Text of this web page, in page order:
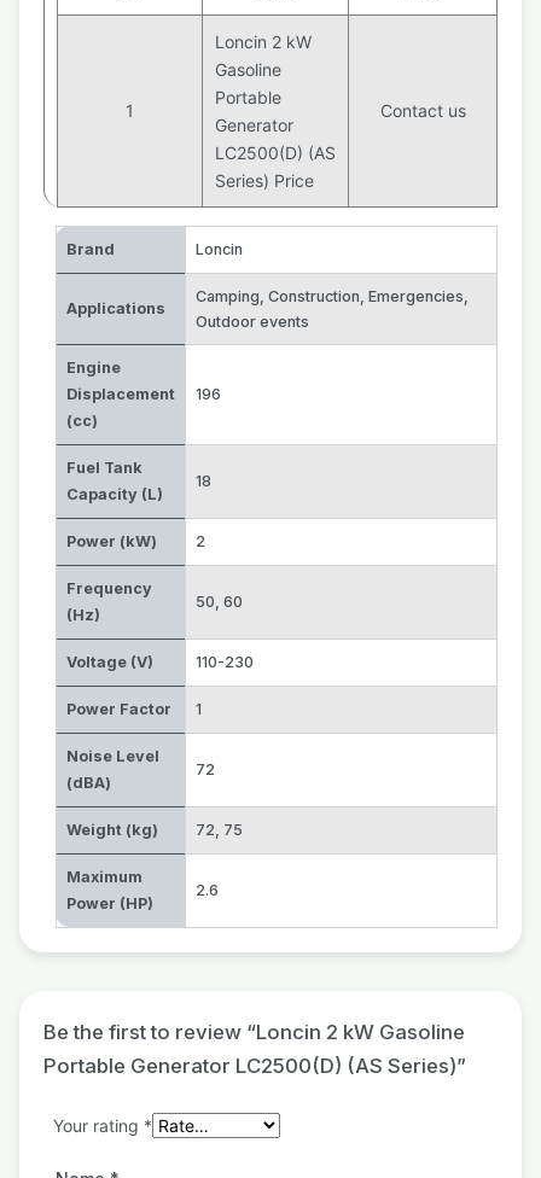
1
Loncin 2 kW
Gasoline
Portable
Generator
LC2500(D) (AS
Series) Price
Contact us
Brand Loncin
Applications
Camping, Construction, Emergencies,
Outdoor events
Engine
Displacement
(cc)
196
Fuel Tank
Capacity (L)
18
Power (kW) 2
Frequency
(Hz)
50, 60
Voltage (V) 110-230
Power Factor 1
Noise Level
(dBA)
72
Weight (kg) 72, 75
Maximum
Power (HP)
2.6
Be the first to review “Loncin 2 kW Gasoline
Portable Generator LC2500(D) (AS Series)”
Your rating *